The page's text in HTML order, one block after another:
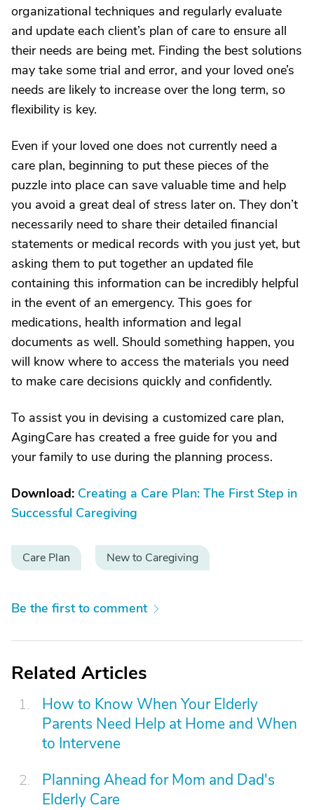
organizational techniques and regularly evaluate
and update each client’s plan of care to ensure all
their needs are being met. Finding the best solutions
may take some trial and error, and your loved one’s
needs are likely to increase over the long term, so
flexibility is key.
Even if your loved one does not currently need a
care plan, beginning to put these pieces of the
puzzle into place can save valuable time and help
you avoid a great deal of stress later on. They don’t
necessarily need to share their detailed financial
statements or medical records with you just yet, but
asking them to put together an updated file
containing this information can be incredibly helpful
in the event of an emergency. This goes for
medications, health information and legal
documents as well. Should something happen, you
will know where to access the materials you need
to make care decisions quickly and confidently.
To assist you in devising a customized care plan,
AgingCare has created a free guide for you and
your family to use during the planning process.
Download: Creating a Care Plan: The First Step in
Successful Caregiving
Care Plan New to Caregiving
Be the first to comment
Related Articles
How to Know When Your Elderly
Parents Need Help at Home and When
to Intervene
Planning Ahead for Mom and Dad's
Elderly Care